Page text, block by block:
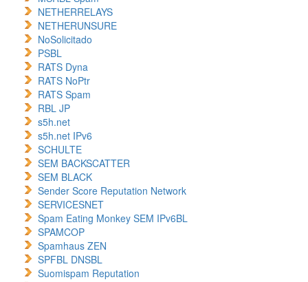
NETHERRELAYS
NETHERUNSURE
NoSolicitado
PSBL
RATS Dyna
RATS NoPtr
RATS Spam
RBL JP
s5h.net
s5h.net IPv6
SCHULTE
SEM BACKSCATTER
SEM BLACK
Sender Score Reputation Network
SERVICESNET
Spam Eating Monkey SEM IPv6BL
SPAMCOP
Spamhaus ZEN
SPFBL DNSBL
Suomispam Reputation